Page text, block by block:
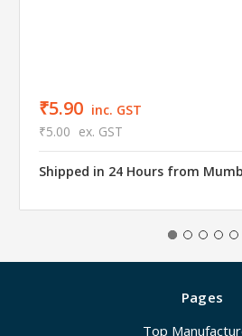
₹5.90 inc. GST
₹5.00 ex. GST
Shipped in 24 Hours from
Pages
Top